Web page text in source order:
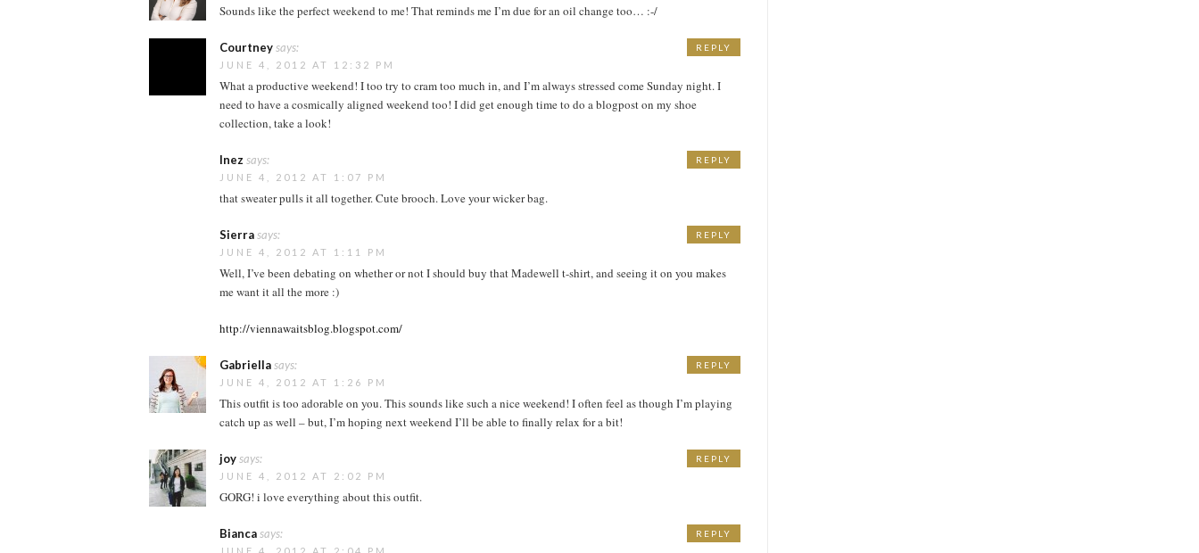
Sounds like the perfect weekend to me! That reminds me I’m due for an oil change too… :-/
Courtneysays:
JUNE 4, 2012 AT 12:32 PM
What a productive weekend! I too try to cram too much in, and I’m always stressed come Sunday night. I
need to have a cosmically aligned weekend too! I did get enough time to do a blogpost on my shoe
collection, take a look!
REPLY
Inez says:
JUNE 4, 2012 AT 1:07 PM
that sweater pulls it all together. Cute brooch. Love your wicker bag.
REPLY
Sierrasays:
JUNE 4, 2012 AT 1:11 PM
Well, I’ve been debating on whether or not I should buy that Madewell t-shirt, and seeing it on you makes
me want it all the more :)
http://viennawaitsblog.blogspot.com/
REPLY
Gabriellasays:
JUNE 4, 2012 AT 1:26 PM
This outfit is too adorable on you. This sounds like such a nice weekend! I often feel as though I’m playing
catch up as well – but, I’m hoping next weekend I’ll be able to finally relax for a bit!
REPLY
joysays:
JUNE 4, 2012 AT 2:02 PM
GORG! i love everything about this outfit.
REPLY
Biancasays: REPLY